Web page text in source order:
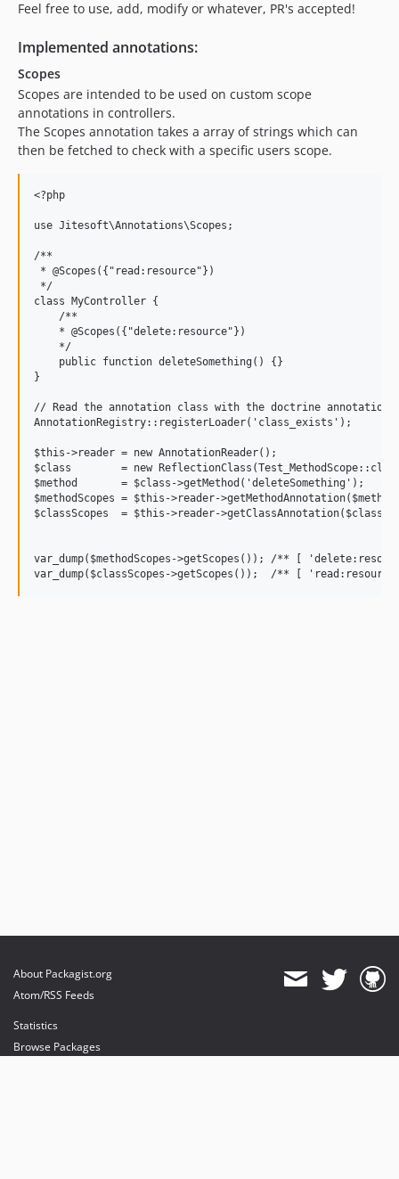
Feel free to use, add, modify or whatever, PR's accepted!
Implemented annotations:
Scopes
Scopes are intended to be used on custom scope
annotations in controllers.
The Scopes annotation takes a array of strings which can
then be fetched to check with a specific users scope.
<?php
use Jitesoft\Annotations\Scopes;
/**
* @Scopes({"read:resource"})
*/
class MyController {
    /**
    * @Scopes({"delete:resource"})
    */
    public function deleteSomething() {}
}
// Read the annotation class with the doctrine annotation
AnnotationRegistry::registerLoader('class_exists');
$this->reader = new AnnotationReader();
$class        = new
$method       = $class->getMethod('deleteSomething');
$methodScopes = $this->reader-
$classScopes  = $this->reader->getClassAnnotation($class,
var_dump($methodScopes->getScopes()); /** [
About Packagist.org
Atom/RSS Feeds
Statistics
Browse Packages